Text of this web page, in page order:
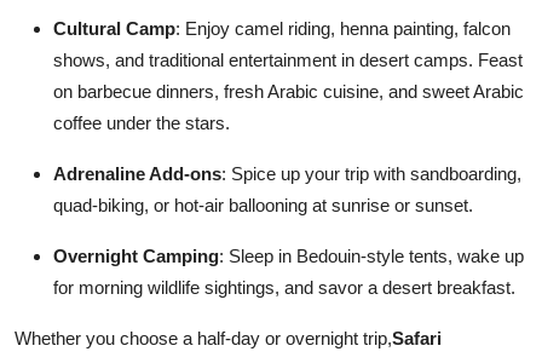
Cultural Camp: Enjoy camel riding, henna painting, falcon
shows, and traditional entertainment in desert camps. Feast
on barbecue dinners, fresh Arabic cuisine, and sweet Arabic
coffee under the stars.
Adrenaline Add-ons: Spice up your trip with sandboarding,
quad-biking, or hot-air ballooning at sunrise or sunset.
Overnight Camping: Sleep in Bedouin-style tents, wake up
for morning wildlife sightings, and savor a desert breakfast.
Whether you choose a half-day or overnight trip,Safari